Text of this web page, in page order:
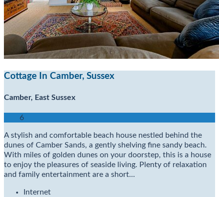
Cottage In Camber, Sussex
Camber, East Sussex
6
A stylish and comfortable beach house nestled behind the
dunes of Camber Sands, a gently shelving fine sandy beach.
With miles of golden dunes on your doorstep, this is a house
to enjoy the pleasures of seaside living. Plenty of relaxation
and family entertainment are a short…
Internet